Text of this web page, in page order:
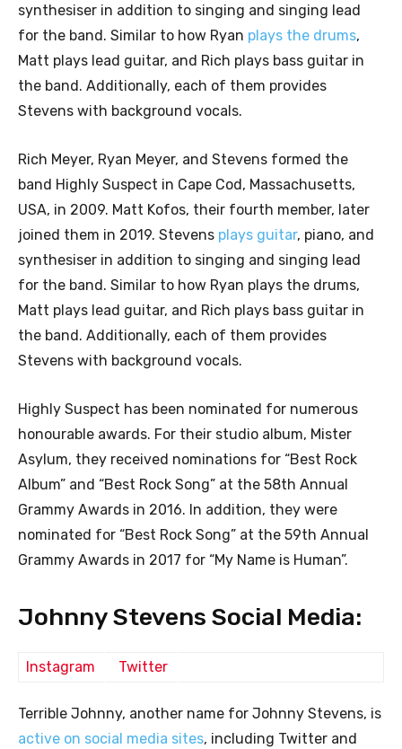
synthesiser in addition to singing and singing lead
for the band. Similar to how Ryan plays the drums,
Matt plays lead guitar, and Rich plays bass guitar in
the band. Additionally, each of them provides
Stevens with background vocals.
Rich Meyer, Ryan Meyer, and Stevens formed the
band Highly Suspect in Cape Cod, Massachusetts,
USA, in 2009. Matt Kofos, their fourth member, later
joined them in 2019. Stevens plays guitar, piano, and
synthesiser in addition to singing and singing lead
for the band. Similar to how Ryan plays the drums,
Matt plays lead guitar, and Rich plays bass guitar in
the band. Additionally, each of them provides
Stevens with background vocals.
Highly Suspect has been nominated for numerous
honourable awards. For their studio album, Mister
Asylum, they received nominations for “Best Rock
Album” and “Best Rock Song” at the 58th Annual
Grammy Awards in 2016. In addition, they were
nominated for “Best Rock Song” at the 59th Annual
Grammy Awards in 2017 for “My Name is Human”.
Johnny Stevens Social Media:
Instagram Twitter
Terrible Johnny, another name for Johnny Stevens, is
active on social media sites, including Twitter and